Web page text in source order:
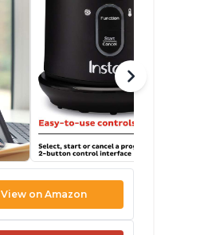
View on Amazon